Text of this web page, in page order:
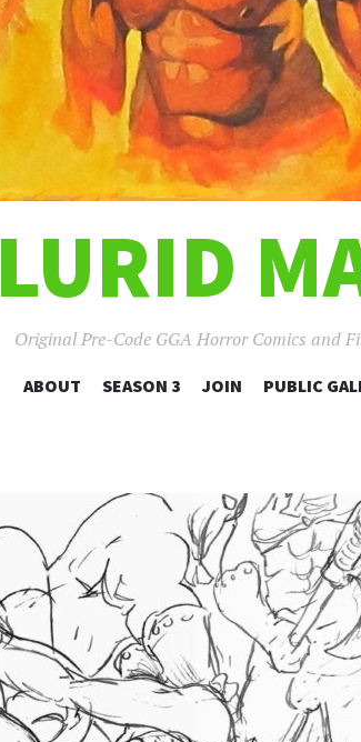
LURID
Original Pre-Code GGA Horror Comics and
SKIP
ABOUT SEASON 3 JOIN PUBLIC